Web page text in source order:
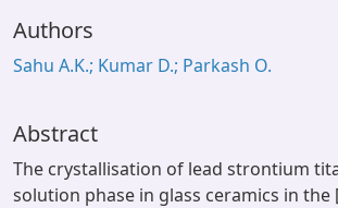
Authors
Sahu A.K.; Kumar D.; Parkash O.
Abstract
The crystallisation of lead strontium
solution phase in glass ceramics in the